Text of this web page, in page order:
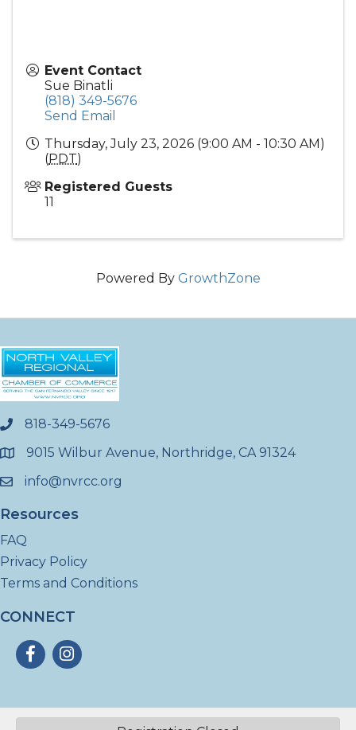
Event Contact
Sue Binatli
(818) 349-5676
Send Email
Thursday, July 23, 2026 (9:00 AM - 10:30 AM)
(PDT)
Registered Guests
11
Powered By GrowthZone
phone818-349-5676
location9015 Wilbur Avenue, Northridge, CA 91324
emailinfo@nvrcc.org
Resources
FAQ
Privacy Policy
Terms and Conditions
CONNECT
FacebookInstagram
North Valley Regional Chamber of Commerce - CA.